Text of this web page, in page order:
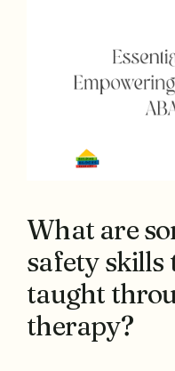
What are
safety skills
taught
therapy?